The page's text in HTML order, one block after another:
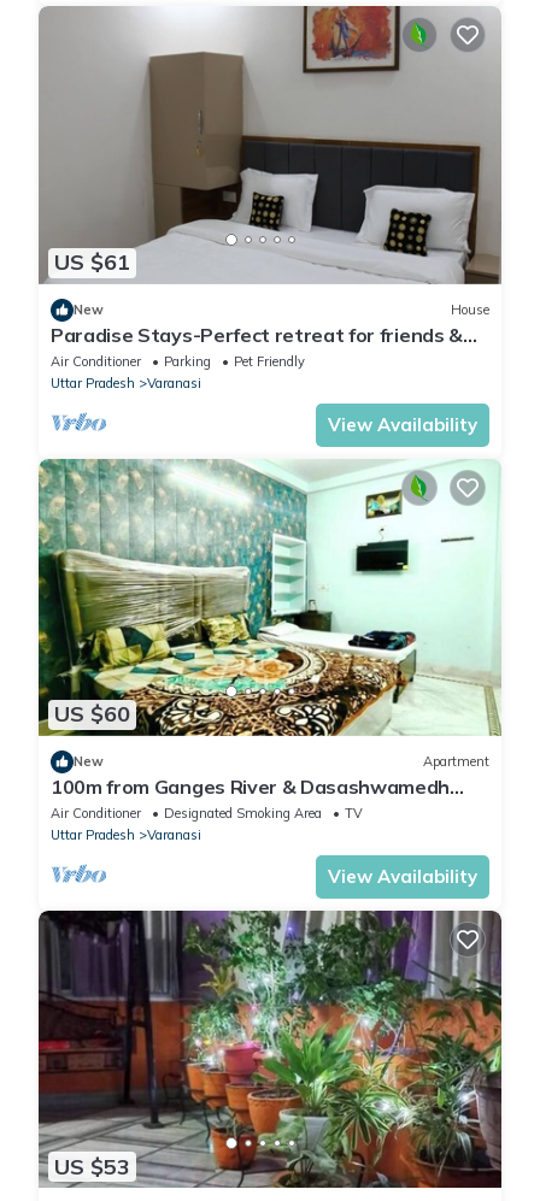
US $61
New House
Paradise Stays-Perfect retreat for friends &
families in Varanasi near Assi Ghat
Air Conditioner Parking
Pet Friendly
Uttar Pradesh
Varanasi
View Availability
US $60
New Apartment
100m from Ganges River & Dasashwamedh
Ghat, 1-bedroom in Varanasi with AC, WiFi
Air Conditioner Designated Smoking Area
TV
Uttar Pradesh
Varanasi
View Availability
US $53